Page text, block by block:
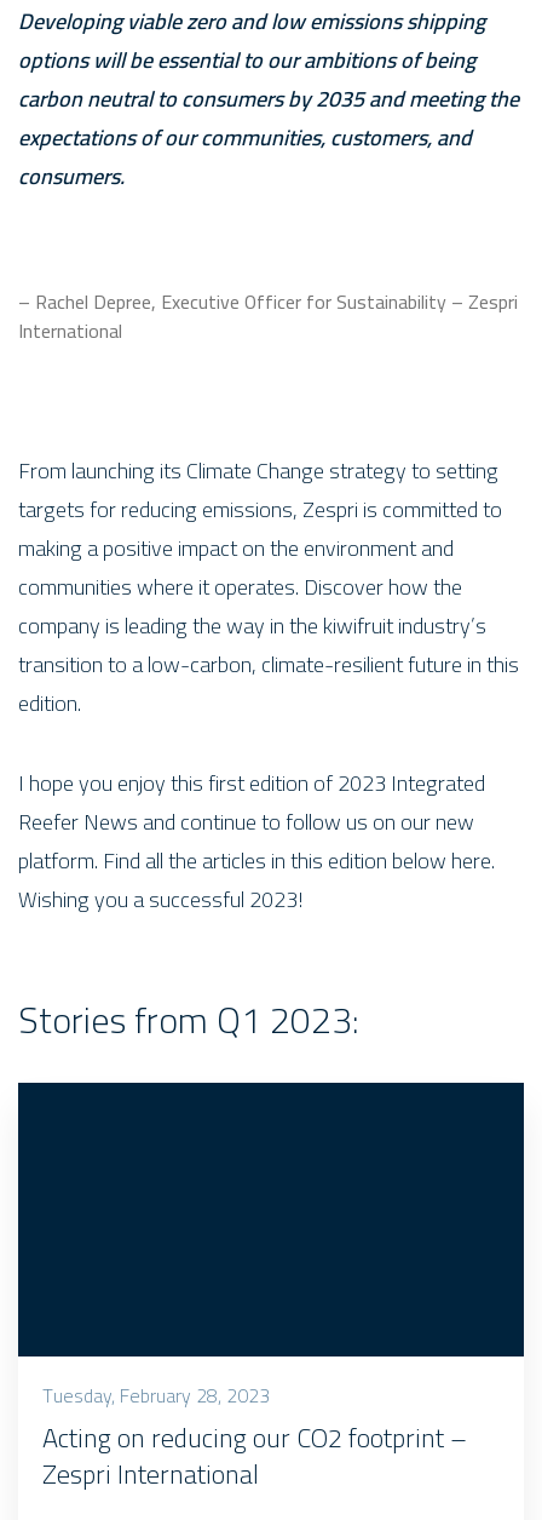
Developing viable zero and low emissions shipping
options will be essential to our ambitions of being
carbon neutral to consumers by 2035 and meeting the
expectations of our communities, customers, and
consumers.
– Rachel Depree, Executive Officer for Sustainability – Zespri
International
From launching its Climate Change strategy to setting
targets for reducing emissions, Zespri is committed to
making a positive impact on the environment and
communities where it operates. Discover how the
company is leading the way in the kiwifruit industry’s
transition to a low-carbon, climate-resilient future in this
edition.
I hope you enjoy this first edition of 2023 Integrated
Reefer News and continue to follow us on our new
platform. Find all the articles in this edition below here.
Wishing you a successful 2023!
Stories from Q1 2023:
Tuesday, February 28, 2023
Acting on reducing our CO2 footprint –
Zespri International